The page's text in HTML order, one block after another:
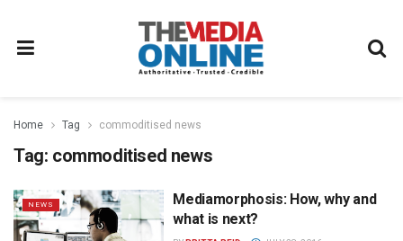
Home Tag commoditised news
Tag: commoditised news
NEWS
Mediamorphosis: How, why and
what is next?